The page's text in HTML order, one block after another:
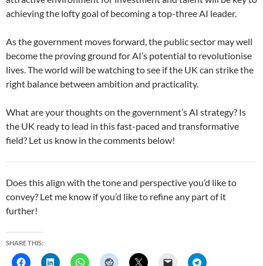
achieving the lofty goal of becoming a top-three AI leader.
As the government moves forward, the public sector may well
become the proving ground for AI’s potential to revolutionise
lives. The world will be watching to see if the UK can strike the
right balance between ambition and practicality.
What are your thoughts on the government’s AI strategy? Is
the UK ready to lead in this fast-paced and transformative
field? Let us know in the comments below!
Does this align with the tone and perspective you’d like to
convey? Let me know if you’d like to refine any part of it
further!
SHARE THIS: